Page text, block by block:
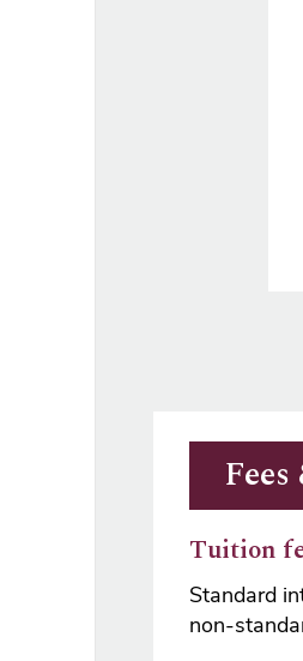
Tuition
Standard
non-